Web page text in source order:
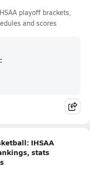
playoff brackets,
and scores
IHSAA
stats